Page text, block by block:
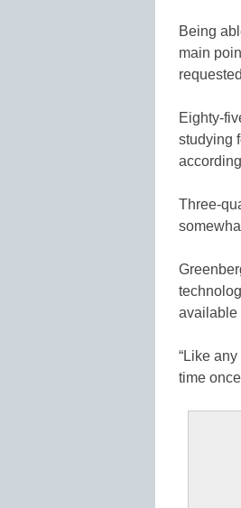
Being
main
Eighty-
studying
Three-
“Like
time